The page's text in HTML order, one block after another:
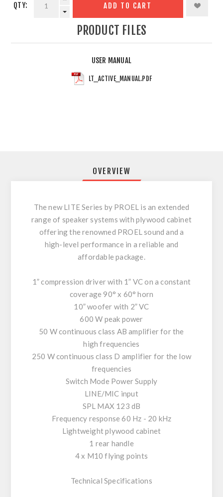
QTY: ADD TO CART
PRODUCT FILES
USER MANUAL
LT_ACTIVE_MANUAL.PDF
OVERVIEW
The new LITE Series by PROEL is an extended
range of speaker systems with plywood cabinet
offering the renowned PROEL sound and a
high-level performance in a reliable and
affordable package.
1” compression driver with 1” VC on a constant
coverage 90° x 60° horn
10” woofer with 2” VC
600 W peak power
50 W continuous class AB amplifier for the
high frequencies
250 W continuous class D amplifier for the low
frequencies
Switch Mode Power Supply
LINE/MIC input
SPL MAX 123 dB
Frequency response 60 Hz - 20 kHz
Lightweight plywood cabinet
1 rear handle
4 x M10 flying points
Technical Specifications